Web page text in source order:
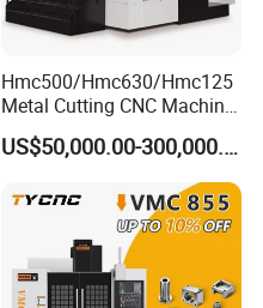
Hmc500/Hmc630/Hmc125
Metal Cutting CNC Machine
Tool 5 Axis Horizontal
Machining Center
US$50,000.00-300,000.00